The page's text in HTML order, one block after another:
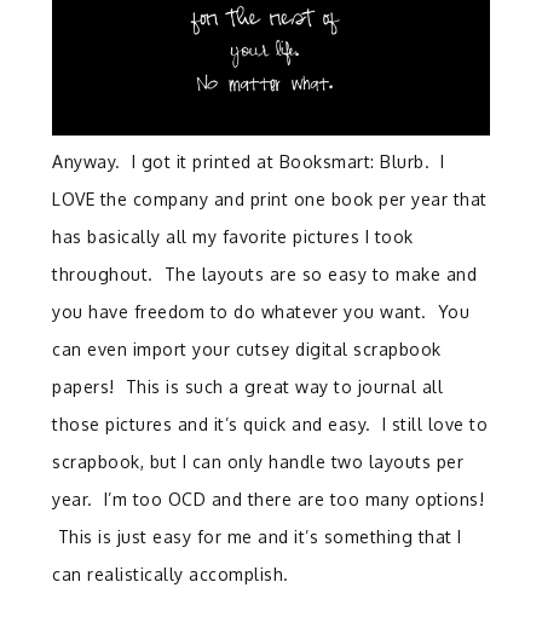
Anyway. I got it printed at Booksmart: Blurb. I
LOVE the company and print one book per year that
has basically all my favorite pictures I took
throughout. The layouts are so easy to make and
you have freedom to do whatever you want. You
can even import your cutsey digital scrapbook
papers! This is such a great way to journal all
those pictures and it’s quick and easy. I still love to
scrapbook, but I can only handle two layouts per
year. I’m too OCD and there are too many options!
This is just easy for me and it’s something that I
can realistically accomplish.